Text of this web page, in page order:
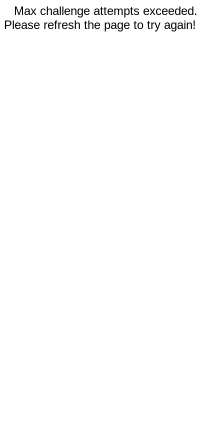
Max challenge attempts exceeded.
Please refresh the page to try again!